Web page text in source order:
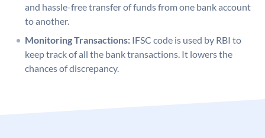
and hassle-free transfer of funds from one bank account
to another.
Monitoring Transactions: IFSC code is used by RBI to
keep track of all the bank transactions. It lowers the
chances of discrepancy.